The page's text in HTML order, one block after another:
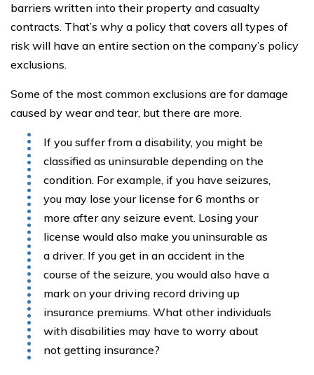
barriers written into their property and casualty
contracts. That’s why a policy that covers all types of
risk will have an entire section on the company’s policy
exclusions.
Some of the most common exclusions are for damage
caused by wear and tear, but there are more.
If you suffer from a disability, you might be
classified as uninsurable depending on the
condition. For example, if you have seizures,
you may lose your license for 6 months or
more after any seizure event. Losing your
license would also make you uninsurable as
a driver. If you get in an accident in the
course of the seizure, you would also have a
mark on your driving record driving up
insurance premiums. What other individuals
with disabilities may have to worry about
not getting insurance?